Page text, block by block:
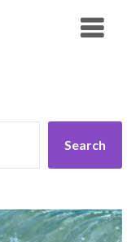
Search